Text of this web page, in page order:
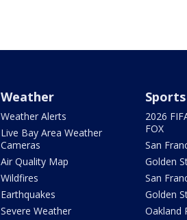
Weather
Weather Alerts
Live Bay Area Weather
Cameras
Air Quality Map
Wildfires
Earthquakes
Severe Weather
Sports
2026
FOX
San
Golden
San
Golden
Oakland